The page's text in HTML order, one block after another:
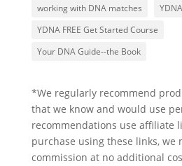
working with DNA matches
YDNA
YDNA FREE Get Started Course
Your DNA Guide--the Book
*We regularly recommend
that we know and would use
recommendations use affiliate
purchase using these links, we
commission at no additional